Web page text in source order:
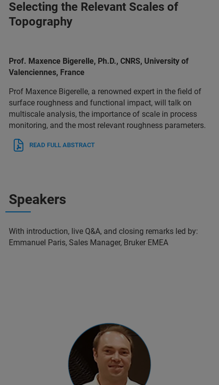
Selecting the Relevant Scales of
Topography
Prof. Maxence Bigerelle, Ph.D., CNRS, University of
Valenciennes, France
Prof Maxence Bigerelle, a renowned expert in the field of
surface roughness and functional impact, will talk on
multiscale analysis, the importance of scale in process
monitoring, and the most relevant roughness parameters.
READ FULL ABSTRACT
Speakers
With introduction, live Q&A, and closing remarks led by:
Emmanuel Paris, Sales Manager, Bruker EMEA